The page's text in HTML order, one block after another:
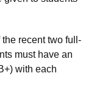
recent two full-
must have an
with each